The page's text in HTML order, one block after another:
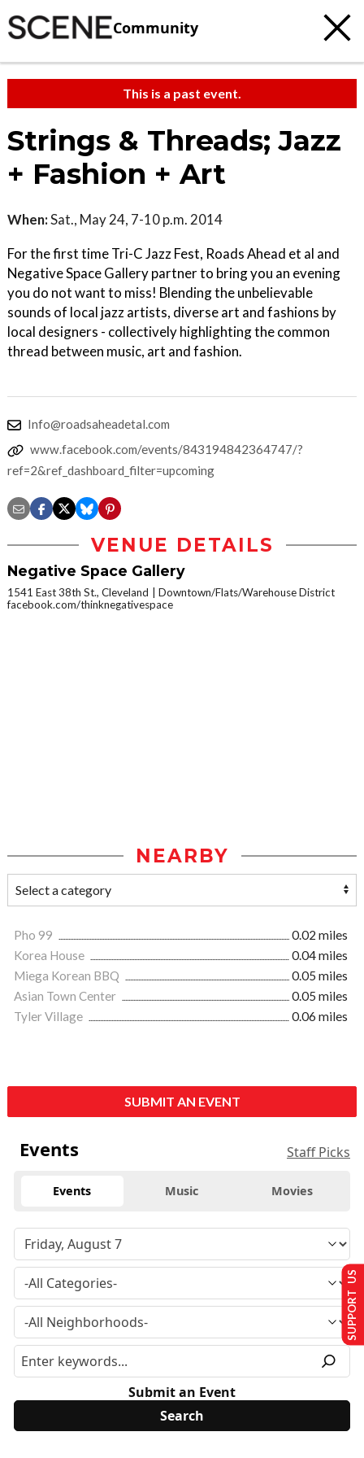
Community
This is a past event.
Strings & Threads; Jazz
+ Fashion + Art
When:Sat., May 24, 7-10 p.m. 2014
For the first time Tri-C Jazz Fest, Roads Ahead et al and
Negative Space Gallery partner to bring you an evening
you do not want to miss! Blending the unbelievable
sounds of local jazz artists, diverse art and fashions by
local designers - collectively highlighting the common
thread between music, art and fashion.
Info@roadsaheadetal.com
www.facebook.com/events/843194842364747/?
ref=2&ref_dashboard_filter=upcoming
VENUE DETAILS
Negative Space Gallery
1541 East 38th St., Cleveland
Downtown/Flats/Warehouse District
facebook.com/thinknegativespace
NEARBY
Pho 99
0.02 miles
Korea House
0.04 miles
Miega Korean BBQ
0.05 miles
Asian Town Center
0.05 miles
Tyler Village
0.06 miles
SUBMIT AN EVENT
Events Staff Picks
Events Music Movies
Submit an Event
SUPPORT US